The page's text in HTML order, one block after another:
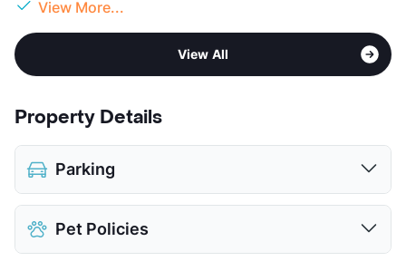
View More...
View All
Property Details
Parking
Assigned
$75
Covered
Pet Policies